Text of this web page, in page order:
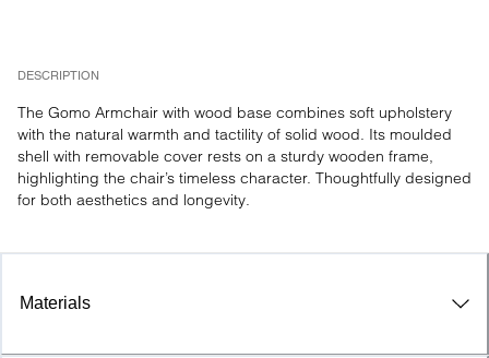
DESCRIPTION
The Gomo Armchair with wood base combines soft upholstery
with the natural warmth and tactility of solid wood. Its moulded
shell with removable cover rests on a sturdy wooden frame,
highlighting the chair’s timeless character. Thoughtfully designed
for both aesthetics and longevity.
Materials